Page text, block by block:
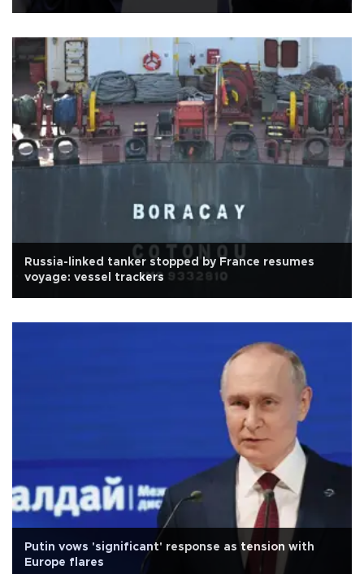
Russia-linked tanker stopped by France resumes
voyage: vessel trackers
Putin vows 'significant' response as tension with
Europe flares